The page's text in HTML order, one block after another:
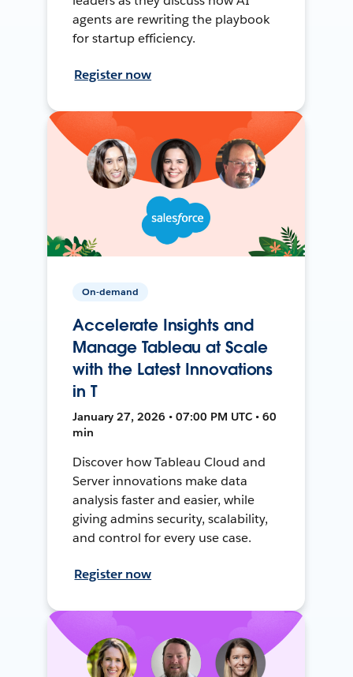
agents are rewriting the playbook
for startup efficiency.
Register now
On-demand
Accelerate Insights and
Manage Tableau at Scale
with the Latest Innovations
in T
January 27, 2026 • 07:00 PM UTC • 60
min
Discover how Tableau Cloud and
Server innovations make data
analysis faster and easier, while
giving admins security, scalability,
and control for every use case.
Register now